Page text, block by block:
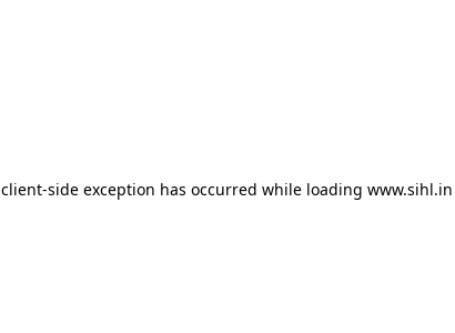
client-side exception has occurred while loading www.sihl.in